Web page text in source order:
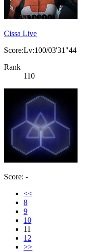
Cissa Live
Score:Lv:100/03'31"44
Rank
110
Score: -
<<
8
9
10
11
12
>>